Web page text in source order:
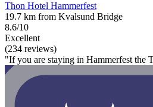
Thon Hotel Hammerfest
19.7 km from Kvalsund Bridge
8.6/10
Excellent
(234 reviews)
"If you are staying in Hammerfest the